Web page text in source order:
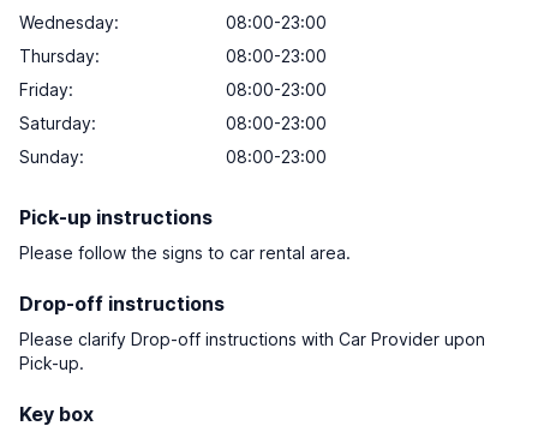
Wednesday:
08:00-23:00
Thursday:
08:00-23:00
Friday:
08:00-23:00
Saturday:
08:00-23:00
Sunday: 08:00-23:00
Pick-up instructions
Please follow the signs to car rental area.
Drop-off instructions
Please clarify Drop-off instructions with Car Provider upon
Pick-up.
Key box